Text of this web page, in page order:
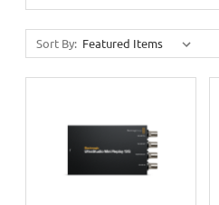
Sort By: